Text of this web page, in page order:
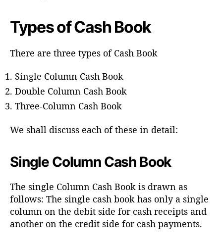
Types of Cash Book
There are three types of Cash Book
Single Column Cash Book
Double Column Cash Book
Three-Column Cash Book
We shall discuss each of these in detail:
Single Column Cash Book
The single Column Cash Book is drawn as
follows: The single cash book has only a single
column on the debit side for cash receipts and
another on the credit side for cash payments.